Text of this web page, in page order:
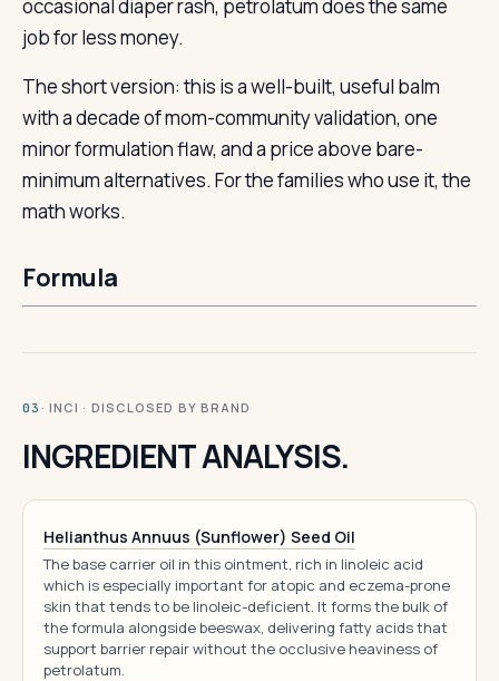
occasional diaper rash, petrolatum does the same
job for less money.
The short version: this is a well-built, useful balm
with a decade of mom-community validation, one
minor formulation flaw, and a price above bare-
minimum alternatives. For the families who use it, the
math works.
Formula
03 · INCI · DISCLOSED BY BRAND
INGREDIENT ANALYSIS.
Helianthus Annuus (Sunflower) Seed Oil
The base carrier oil in this ointment, rich in linoleic acid
which is especially important for atopic and eczema-prone
skin that tends to be linoleic-deficient. It forms the bulk of
the formula alongside beeswax, delivering fatty acids that
support barrier repair without the occlusive heaviness of
petrolatum.